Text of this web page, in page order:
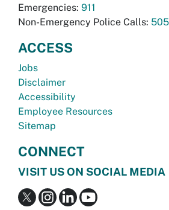
Emergencies: 911
Non-Emergency Police Calls:
ACCESS
Jobs
Disclaimer
Accessibility
Employee Resources
Sitemap
CONNECT
VISIT US ON SOCIAL MEDIA